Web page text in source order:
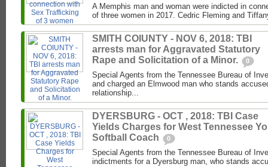
A Memphis man and woman were indicted in
of three women in 2017. Cedric Fleming and
SMITH COIUNTY - NOV 6, 2018: TBI
arrests man for Aggravated Statutory
Rape and Solicitation of a Minor.
0
Special Agents from the Tennessee Bureau of
and charged an Elmwood man who stands
relationship...
DYERSBURG - OCT , 2018: TBI Case
Yields Charges for West Tennessee
Softball Coach
0
Special Agents from the Tennessee Bureau of
indictments for a Dyersburg man, who stands